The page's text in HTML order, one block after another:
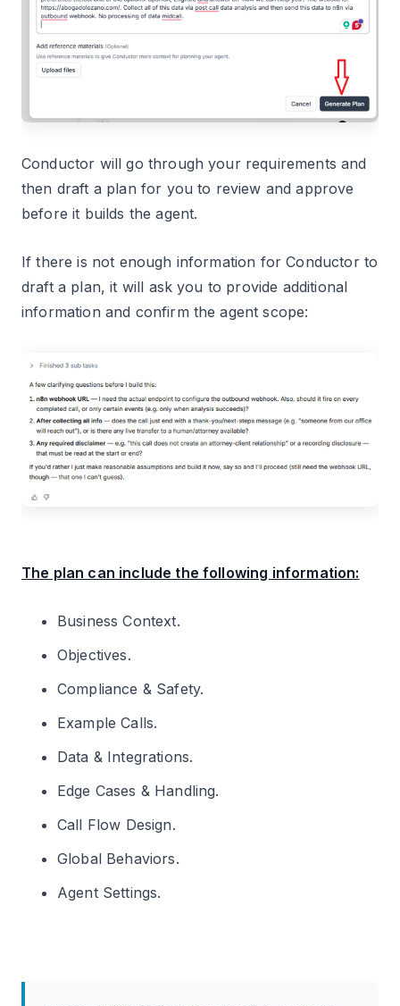
Conductor will go through your requirements and
then draft a plan for you to review and approve
before it builds the agent.
If there is not enough information for Conductor to
draft a plan, it will ask you to provide additional
information and confirm the agent scope:
The plan can include the following information:
Business Context.
Objectives.
Compliance & Safety.
Example Calls.
Data & Integrations.
Edge Cases & Handling.
Call Flow Design.
Global Behaviors.
Agent Settings.